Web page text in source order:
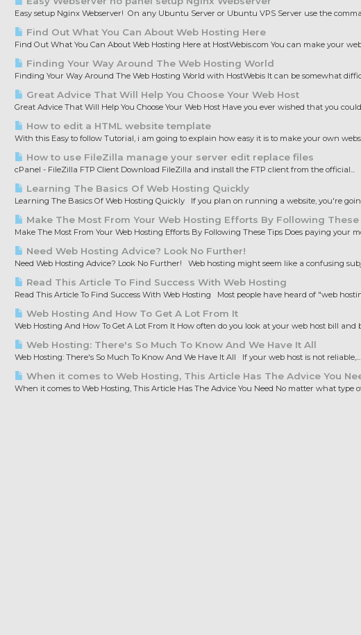
Easy setup Nginx Webserver! On any Ubuntu Server or Ubuntu VPS Server use the
Find Out What You Can About Web Hosting Here
Find Out What You Can About Web Hosting Here at HostWebis.com You can make your
Finding Your Way Around The Web Hosting World
Finding Your Way Around The Web Hosting World with HostWebis It can be somewhat
Great Advice That Will Help You Choose Your Web Host
Great Advice That Will Help You Choose Your Web Host Have you ever wished that you could
How to edit a HTML website template
With this Easy to follow Tutorial, i am going to explain how easy it is to make your own
How to use FileZilla manage your server edit replace files
cPanel - FileZilla FTP Client Download FileZilla and install the FTP client from the official...
Learning The Basics Of Web Hosting Quickly
Learning The Basics Of Web Hosting Quickly If you plan on running a website, you're
Make The Most From Your Web Hosting Efforts By Following These
Make The Most From Your Web Hosting Efforts By Following These Tips Does paying your
Need Web Hosting Advice? Look No Further!
Need Web Hosting Advice? Look No Further! Web hosting might seem like a confusing
Read This Article To Find Success With Web Hosting
Read This Article To Find Success With Web Hosting Most people have heard of "web
Web Hosting And How To Get A Lot From It
Web Hosting And How To Get A Lot From It How often do you look at your web host bill and
Web Hosting: There's So Much To Know And We Have It All
Web Hosting: There's So Much To Know And We Have It All If your web host is not reliable,...
When it comes to Web Hosting, This Article Has The Advice You
When it comes to Web Hosting, This Article Has The Advice You Need No matter what type